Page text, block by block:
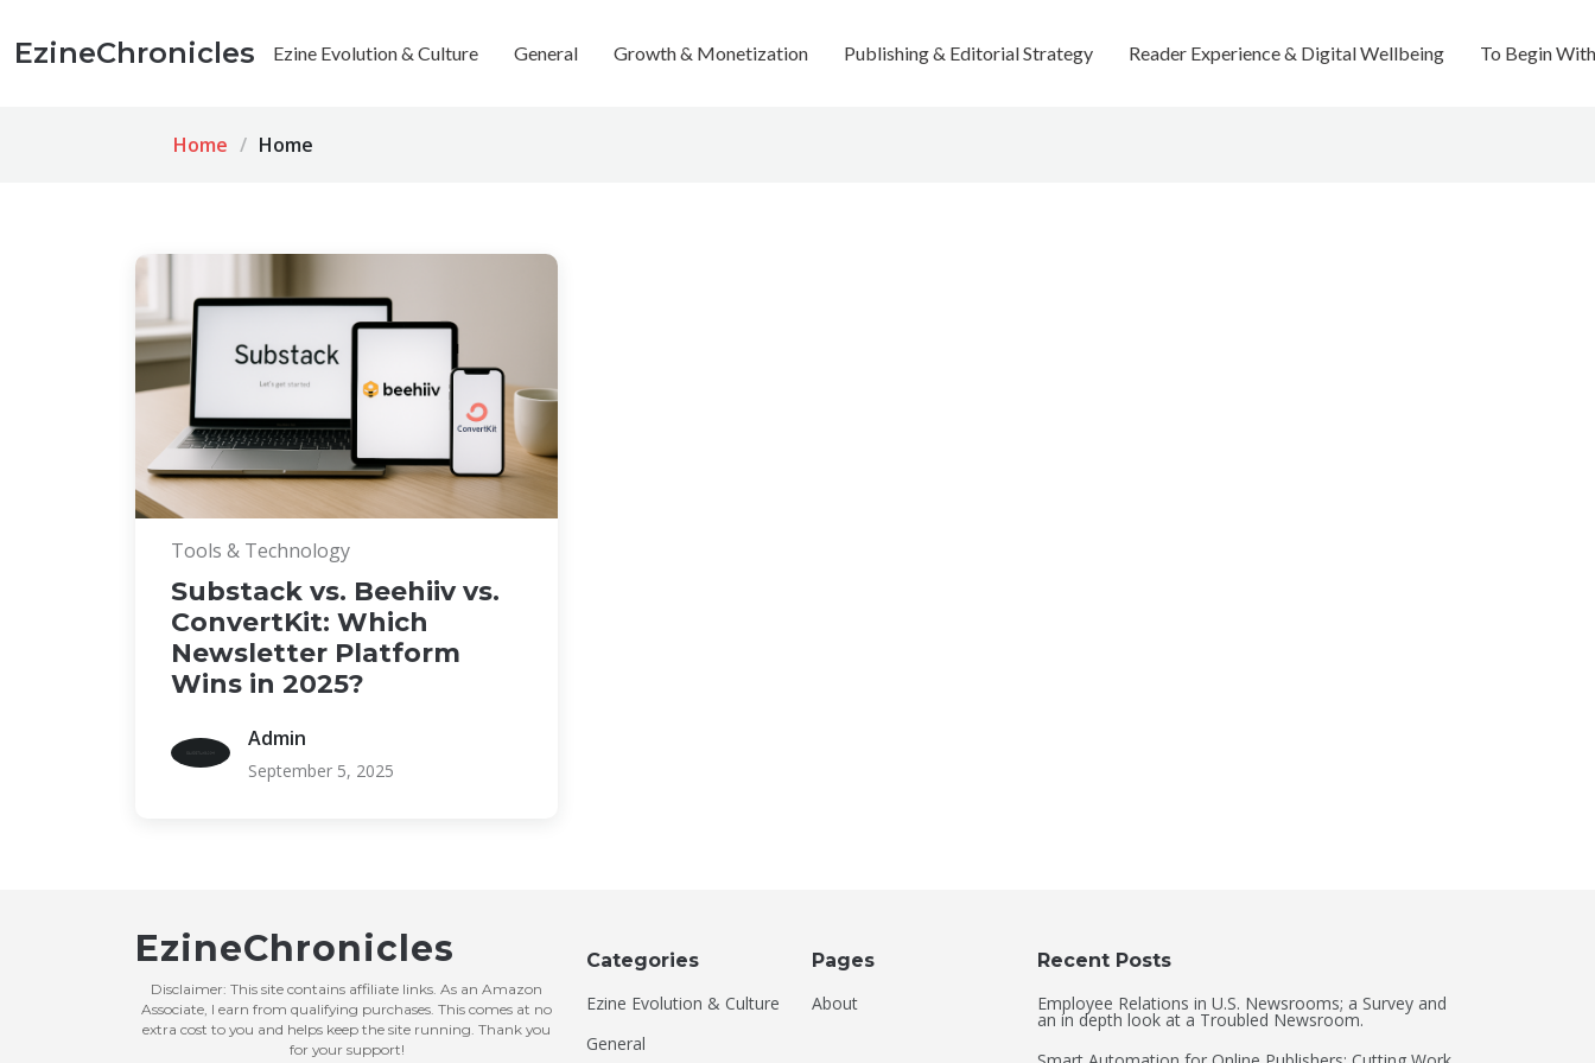
EzineChronicles Ezine Evolution & Culture General Growth & Monetization Publishing & Editorial Strategy Reader Experience & Digital Wellbeing To Begin With
Home Home
Tools & Technology
Substack vs. Beehiiv vs.
ConvertKit: Which
Newsletter Platform
Wins in 2025?
Admin
September 5, 2025
EzineChronicles
Disclaimer: This site contains affiliate links. As an Amazon
Associate, I earn from qualifying purchases. This comes at no
extra cost to you and helps keep the site running. Thank you
for your support!
Categories
Ezine Evolution & Culture
General
Pages
About
Recent Posts
Employee Relations in U.S. Newsrooms; a Survey and
an in depth look at a Troubled Newsroom.